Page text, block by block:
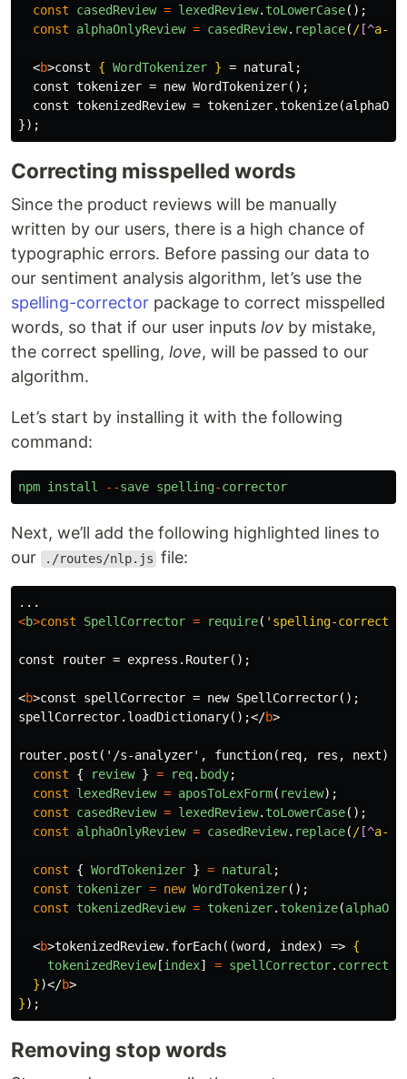
const
casedReview = lexedReview. toLowerCase();
const
alphaOnlyReview = casedReview. replace(/ [^a-
<b>const { WordTokenizer } = natural;
  const tokenizer = new WordTokenizer();
const tokenizedReview =
});
Correcting misspelled words
Since the product reviews will be manually
written by our users, there is a high chance of
typographic errors. Before passing our data to
our sentiment analysis algorithm, let’s use the
spelling-corrector package to correct misspelled
words, so that if our user inputs lov by mistake,
the correct spelling, love, will be passed to our
algorithm.
Let’s start by installing it with the following
command:
npm install --save spelling-corrector
Next, we’ll add the following highlighted lines to
our
./routes/nlp.js file:
...
<b>const SpellCorrector = require( ' spelling-corrector
const router = express.Router();
<b>const spellCorrector = new SpellCorrector();
spellCorrector.loadDictionary();</b>
router.post('/s-analyzer', function(req, res, next)
const
{ review } = req. body;
const
lexedReview = aposToLexForm( review);
const
casedReview = lexedReview. toLowerCase();
const
alphaOnlyReview = casedReview. replace(/ [^a-
const { WordTokenizer } = natural ;
const
tokenizer = new WordTokenizer();
const
tokenizedReview = tokenizer. tokenize(
<b>tokenizedReview.forEach((word, index) => {
tokenizedReview[index] = spellCorrector. correct
})</b>
}
Removing stop words